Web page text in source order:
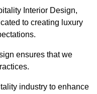
Interior Design,
to creating luxury
ensures that we
industry to enhance